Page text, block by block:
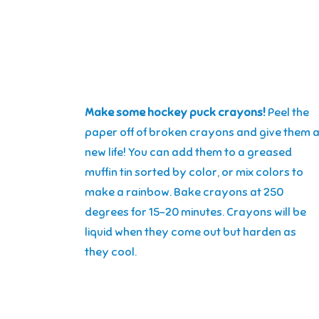
Make some hockey puck crayons!Peel the
paper off of broken crayons and give them a
new life! You can add them to a greased
muffin tin sorted by color, or mix colors to
make a rainbow. Bake crayons at 250
degrees for 15-20 minutes. Crayons will be
liquid when they come out but harden as
they cool.